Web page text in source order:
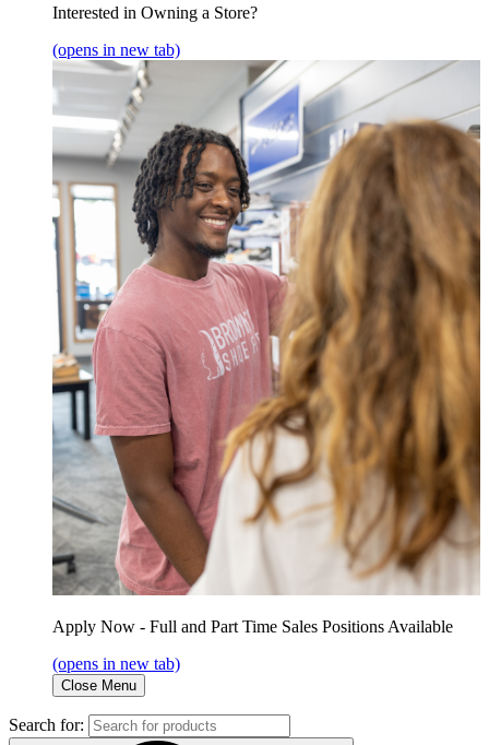
Interested in Owning a Store?
(opens in new tab)
Apply Now - Full and Part Time Sales Positions Available
(opens in new tab)
Close Menu
Search for: